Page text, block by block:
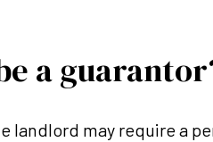
a
landlord may require a